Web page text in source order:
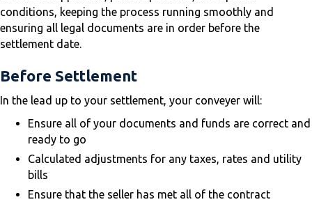
conditions, keeping the process running smoothly and
ensuring all legal documents are in order before the
settlement date.
Before Settlement
In the lead up to your settlement, your conveyer will:
Ensure all of your documents and funds are correct and
ready to go
Calculated adjustments for any taxes, rates and utility
bills
Ensure that the seller has met all of the contract